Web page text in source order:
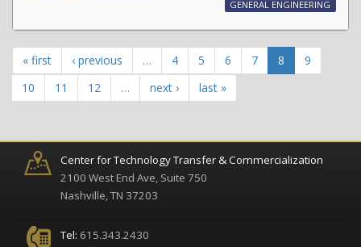
GENERAL ENGINEERING
« first ‹ previous … 4 5 6 7 8
9
10
11 12 … next › last »
Center for Technology Transfer & Commercialization
2100 West End Ave, Suite 750
Nashville, TN 37203
Tel: 615.343.2430